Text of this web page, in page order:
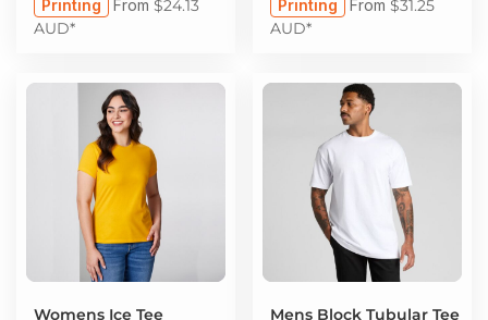
Printing From $24.13
AUD*
Printing From $31.25
AUD*
Womens Ice Tee Mens Block Tubular Tee